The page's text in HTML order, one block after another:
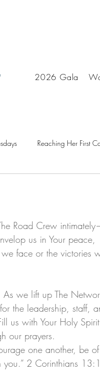
2026 Gala
Reaching Her First
Road Crew
us in Your peace,
face or the victories
As we lift up The
the leadership, staff,
us with Your Holy
our prayers.
one another, be
2 Corinthians